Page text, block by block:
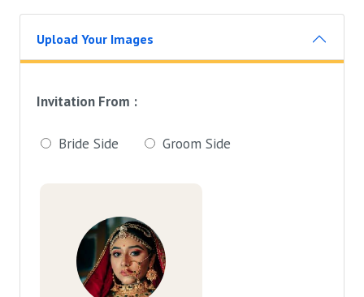
Upload Your Images
Invitation From :
Bride Side Groom Side